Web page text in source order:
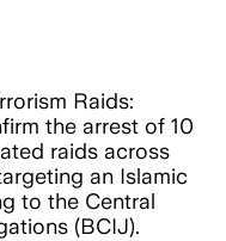
Raids:
the arrest of 10
raids across
an Islamic
to the Central
(BCIJ).